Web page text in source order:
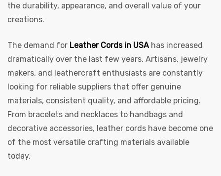
the durability, appearance, and overall value of your
creations.
The demand for Leather Cords in USA has increased
dramatically over the last few years. Artisans, jewelry
makers, and leathercraft enthusiasts are constantly
looking for reliable suppliers that offer genuine
materials, consistent quality, and affordable pricing.
From bracelets and necklaces to handbags and
decorative accessories, leather cords have become one
of the most versatile crafting materials available
today.